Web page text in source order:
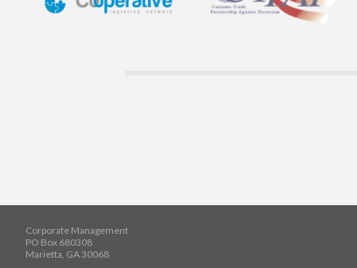
Corporate Management
PO Box 680308
Marietta, GA 30068